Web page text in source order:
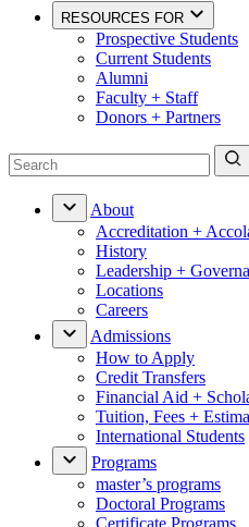
RESOURCES FOR
Prospective Students
Current Students
Alumni
Faculty + Staff
Donors + Partners
About
Accreditation +
History
Leadership +
Locations
Careers
Admissions
How to Apply
Credit Transfers
Financial Aid +
Tuition, Fees +
International Students
Programs
master’s programs
Doctoral Programs
Certificate Programs